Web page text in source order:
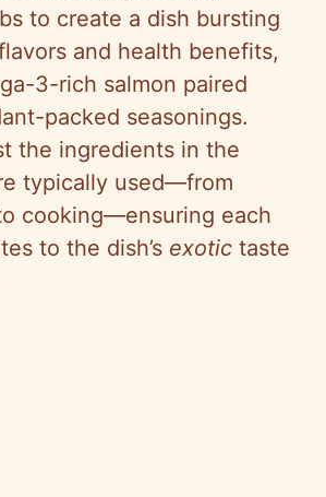
to create a dish bursting
and health benefits,
3-rich salmon paired
packed seasonings.
the ingredients in the
typically used—from
cooking—ensuring each
to the dish’s exotic taste